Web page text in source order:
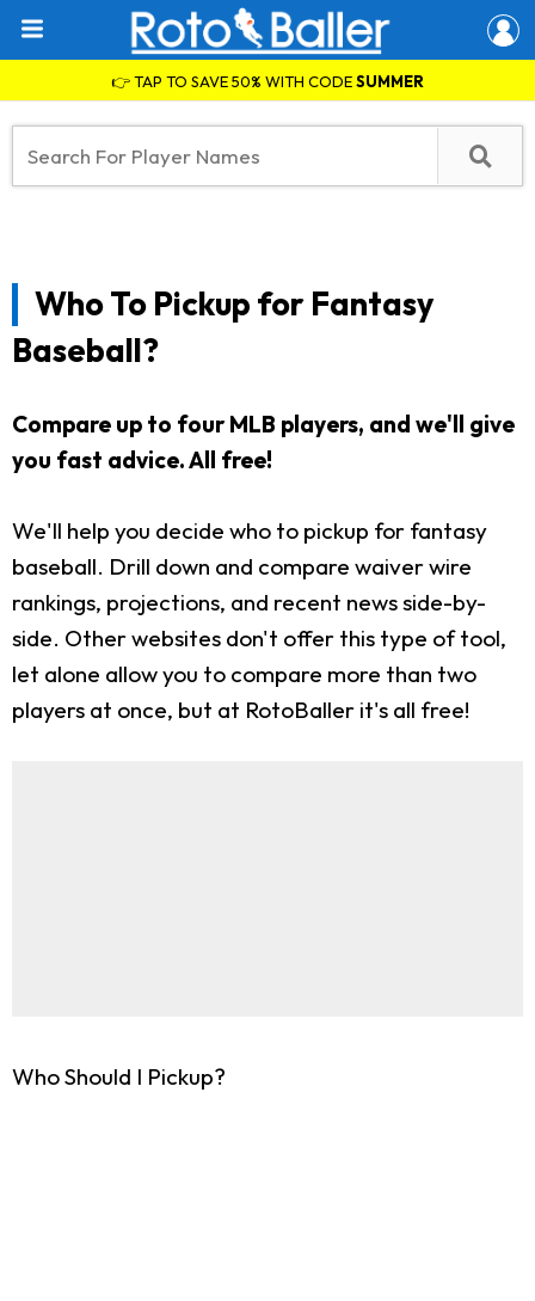
👉 TAP TO SAVE 50% WITH CODESUMMER
Who To Pickup for Fantasy
Baseball?
Compare up to four MLB players, and we'll give
you fast advice. All free!
We'll help you decide who to pickup for fantasy
baseball. Drill down and compare waiver wire
rankings, projections, and recent news side-by-
side. Other websites don't offer this type of tool,
let alone allow you to compare more than two
players at once, but at RotoBaller it's all free!
Who Should I Pickup?